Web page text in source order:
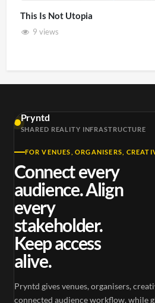
This Is Not Utopia
9 views
Pryntd
SHARED REALITY INFRASTRUCTURE
FOR VENUES, ORGANISERS,
Connect every
audience. Align
every
stakeholder.
Keep access
alive.
Pryntd gives venues, organisers,
connected audience workflow, while